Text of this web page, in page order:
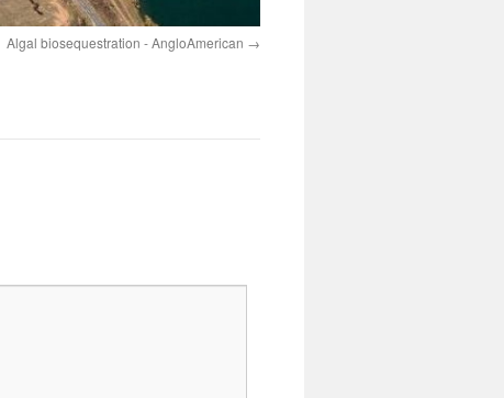
Algal biosequestration - AngloAmerican